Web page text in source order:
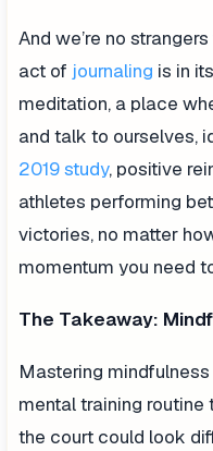
And we’re no
act of journaling is in
meditation, a place
and talk to ourselves,
2019 study, positive
athletes performing
victories, no matter
momentum you need
The Takeaway:
Mastering
mental training routine
the court could look